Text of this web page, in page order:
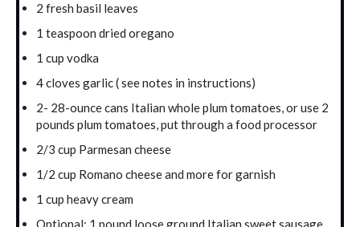
2 fresh basil leaves
1 teaspoon dried oregano
1 cup vodka
4 cloves garlic ( see notes in instructions)
2- 28-ounce cans Italian whole plum tomatoes, or use 2
pounds plum tomatoes, put through a food processor
2/3 cup Parmesan cheese
1/2 cup Romano cheese and more for garnish
1 cup heavy cream